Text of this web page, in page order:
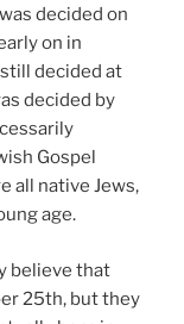
decided on
on in
decided at
decided by
Gospel
all native Jews,
age.
believe that
25th, but they